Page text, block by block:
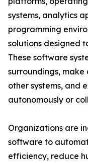
systems, analytics
programming
solutions designed
These software
surroundings, make
other systems, and
autonomously or
Organizations are
software to
efficiency, reduce